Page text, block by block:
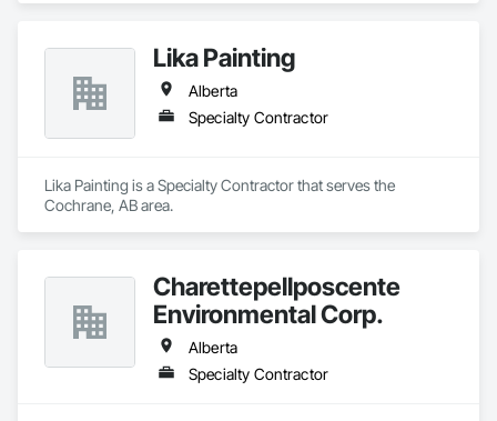
Lika Painting
Alberta
Specialty Contractor
Lika Painting is a Specialty Contractor that serves the
Cochrane, AB area.
Charettepellposcente
Environmental Corp.
Alberta
Specialty Contractor